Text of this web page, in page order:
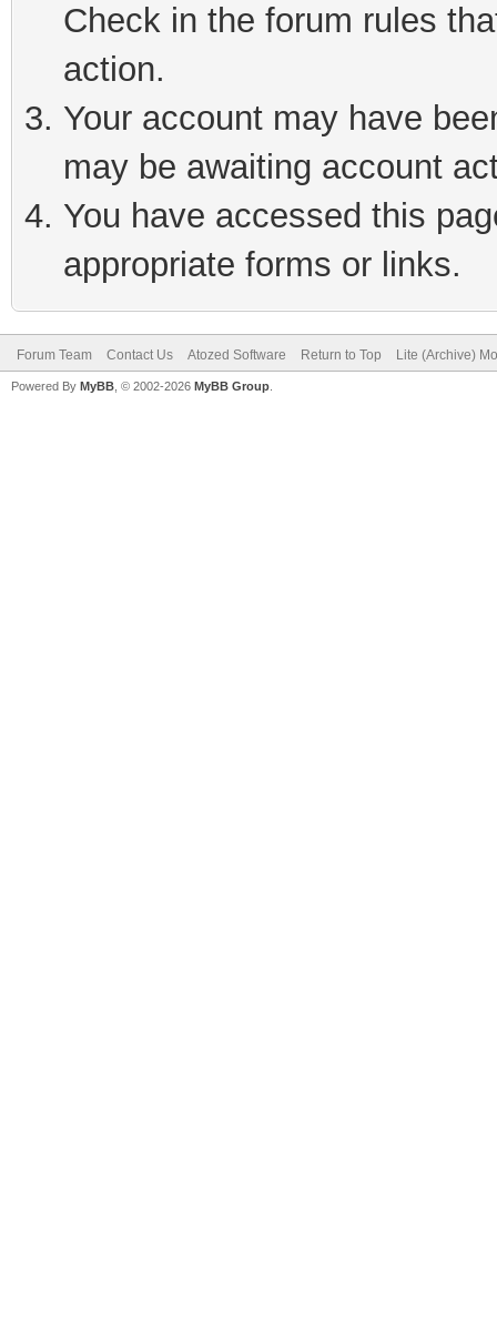
Check in the forum rules
action.
Your account may have
may be awaiting account
You have accessed this
appropriate forms or links.
Forum Team Contact Us Atozed Software Return to Top Lite (Archive)
Powered By MyBB , © 2002-2026 MyBB Group